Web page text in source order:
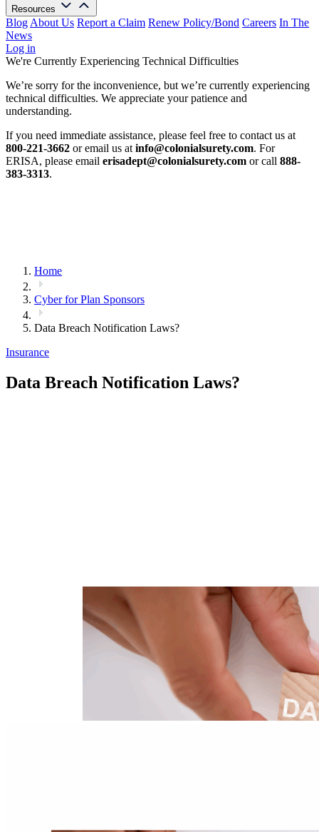
Resources
Blog About Us Report a Claim Renew Policy/Bond Careers In The
News
Log in
We're Currently Experiencing Technical Difficulties
We’re sorry for the inconvenience, but we’re currently experiencing
technical difficulties. We appreciate your patience and
understanding.
If you need immediate assistance, please feel free to contact us at
800-221-3662 or email us at info@colonialsurety.com. For
ERISA, please email erisadept@colonialsurety.com or call 888-
383-3313.
Home
Cyber for Plan Sponsors
Data Breach Notification Laws?
Insurance
Data Breach Notification Laws?